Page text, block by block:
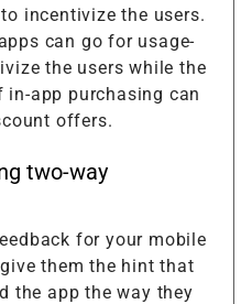
incentivize the users.
can go for usage-
the users while the
in-app purchasing can
offers.
two-way
for your mobile
them the hint that
the app the way they